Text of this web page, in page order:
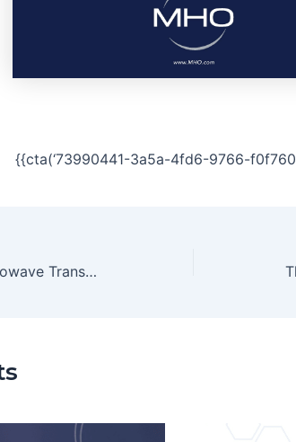
{{cta(‘73990441-3a5a-4fd6-9766-
[Infographic]: What is Microwave Transmission